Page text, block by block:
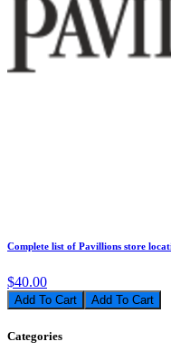
Complete list of Pavillions store
$40.00
Add To Cart
Categories